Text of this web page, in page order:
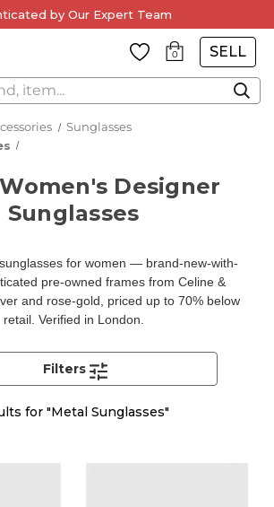
by Our Expert Team
0 SELL
Sunglasses
Designer
Sunglasses
for women — brand-new-with-
pre-owned frames from Celine &
and rose-gold, priced up to 70% below
retail. Verified in London.
for "Metal Sunglasses"
Filters